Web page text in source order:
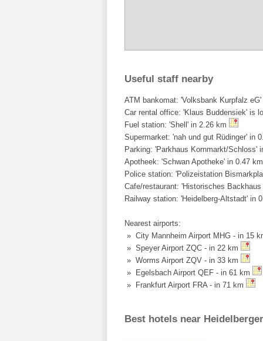
Useful staff nearby
ATM bankomat: 'Volksbank Kurpfalz
Car rental office: 'Klaus Buddensiek' is
Fuel station: 'Shell' in 2.26 km
Supermarket: 'nah und gut Rüdinger' in
Parking: 'Parkhaus Kornmarkt/Schloss'
Apotheek: 'Schwan Apotheke' in 0.47 km
Police station: 'Polizeistation
Cafe/restaurant: 'Historisches
Railway station: 'Heidelberg-Altstadt' in
Nearest airports:
» City Mannheim Airport MHG - in 15
» Speyer Airport ZQC - in 22 km
» Worms Airport ZQV - in 33 km
» Egelsbach Airport QEF - in 61 km
» Frankfurt Airport FRA - in 71 km
Best hotels near